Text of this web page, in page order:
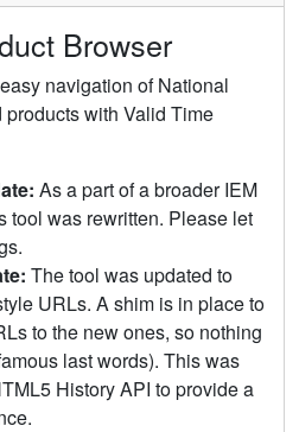
Browser
navigation of National
with Valid Time
As a part of a broader IEM
tool was rewritten. Please let
The tool was updated to
URLs. A shim is in place to
to the new ones, so nothing
last words). This was
History API to provide a